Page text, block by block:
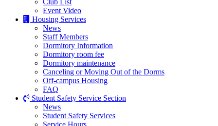
Club List
Event Video
Housing Services
News
Staff Members
Dormitory Information
Dormitory room fee
Dormitory maintenance
Canceling or Moving Out of the Dorms
Off-campus Housing
FAQ
Student Safety Service Section
News
Student Safety Services
Service Hours